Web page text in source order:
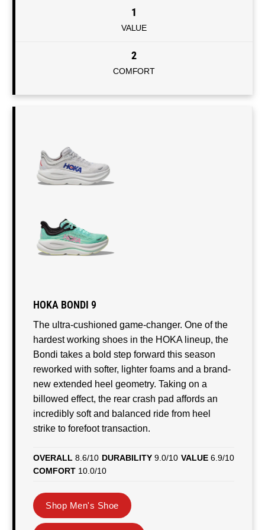
1
VALUE
2
COMFORT
HOKA BONDI 9
The ultra-cushioned game-changer. One of the
hardest working shoes in the HOKA lineup, the
Bondi takes a bold step forward this season
reworked with softer, lighter foams and a brand-
new extended heel geometry. Taking on a
billowed effect, the rear crash pad affords an
incredibly soft and balanced ride from heel
strike to forefoot transaction.
OVERALL 8.6/10 DURABILITY 9.0/10 VALUE 6.9/10
COMFORT 10.0/10
Shop Men's Shoe